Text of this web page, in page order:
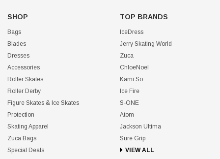
SHOP
Bags
Blades
Dresses
Accessories
Roller Skates
Roller Derby
Figure Skates & Ice Skates
Protection
Skating Apparel
Zuca Bags
Special Deals
TOP BRANDS
IceDress
Jerry Skating World
Zuca
ChloeNoel
Kami So
Ice Fire
S-ONE
Atom
Jackson Ultima
Sure Grip
VIEW ALL